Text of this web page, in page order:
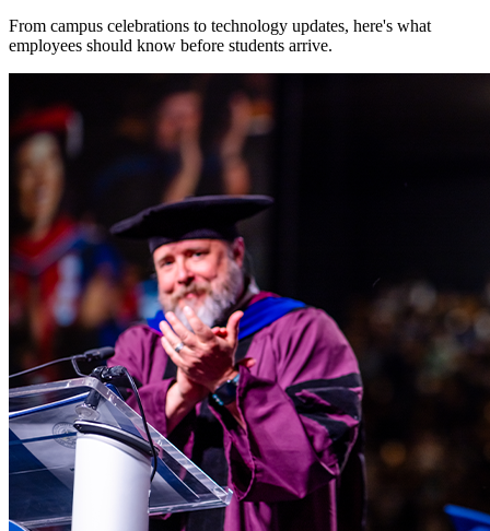
From campus celebrations to technology updates, here's what
employees should know before students arrive.